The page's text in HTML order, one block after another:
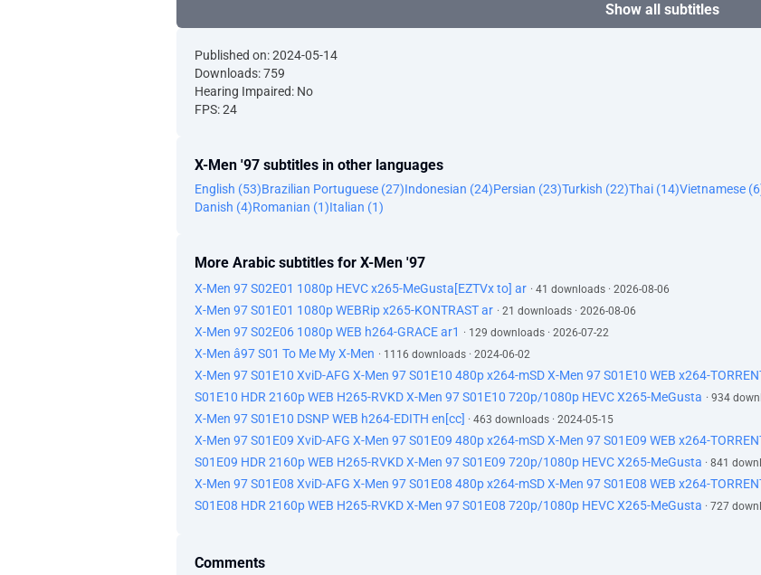
Show all subtitles
Published on: 2024-05-14
Downloads: 759
Hearing Impaired: No
FPS: 24
X-Men '97 subtitles in other languages
English (53)Brazilian Portuguese (27)Indonesian (24)Persian (23)Turkish (22)Thai (14)Vietnamese
Danish (4)Romanian (1)Italian (1)
More Arabic subtitles for X-Men '97
X-Men 97 S02E01 1080p HEVC x265-MeGusta[EZTVx to] ar · 41 downloads · 2026-08-06
X-Men 97 S01E01 1080p WEBRip x265-KONTRAST ar · 21 downloads · 2026-08-06
X-Men 97 S02E06 1080p WEB h264-GRACE ar1 · 129 downloads · 2026-07-22
X-Men â97 S01 To Me My X-Men · 1116 downloads · 2024-06-02
X-Men 97 S01E10 XviD-AFG X-Men 97 S01E10 480p x264-mSD X-Men 97 S01E10 WEB x264-
S01E10 HDR 2160p WEB H265-RVKD X-Men 97 S01E10 720p/1080p HEVC X265-MeGusta · 934
X-Men 97 S01E10 DSNP WEB h264-EDITH en[cc] · 463 downloads · 2024-05-15
X-Men 97 S01E09 XviD-AFG X-Men 97 S01E09 480p x264-mSD X-Men 97 S01E09 WEB x264-
S01E09 HDR 2160p WEB H265-RVKD X-Men 97 S01E09 720p/1080p HEVC X265-MeGusta · 841
X-Men 97 S01E08 XviD-AFG X-Men 97 S01E08 480p x264-mSD X-Men 97 S01E08 WEB x264-
S01E08 HDR 2160p WEB H265-RVKD X-Men 97 S01E08 720p/1080p HEVC X265-MeGusta · 727
Comments